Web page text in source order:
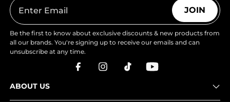
JOIN
Be the first to know about exclusive discounts & new products from
all our brands. You're signing up to receive our emails and can
unsubscribe at any time.
ABOUT US